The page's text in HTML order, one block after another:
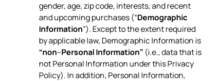
gender, age, zip code, interests, and recent
and upcoming purchases (“Demographic
Information”). Except to the extent required
by applicable law, Demographic Information is
“non–Personal Information” (i.e., data that is
not Personal Information under this Privacy
Policy). In addition, Personal Information,